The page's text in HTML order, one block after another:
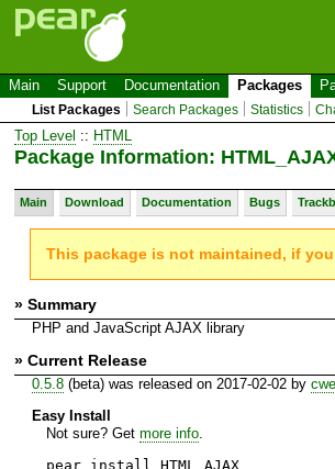
Main Support Documentation Packages
List Packages Search Packages Statistics
Top Level :: HTML
Package Information:
Main Download Documentation Bugs
This package is not maintained, if
» Summary
PHP and JavaScript AJAX library
» Current Release
0.5.8(beta) was released on 2017-02-02 by
Easy Install
Not sure? Get more info.
pear install HTML_AJAX